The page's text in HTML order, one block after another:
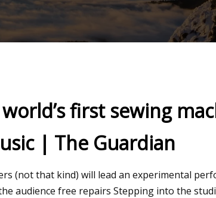
Like a
first sewing
| The Guardian
(not that kind) will lead an experimental
audience free repairs Stepping into the